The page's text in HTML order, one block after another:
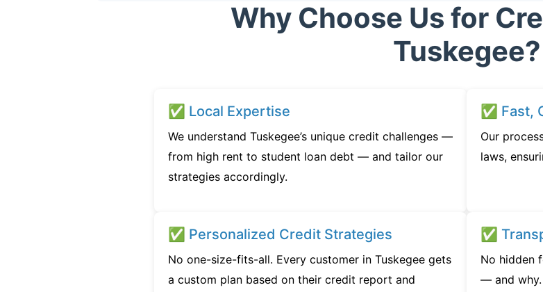
Why Choose Us for
Tuskegee?
✅ Local Expertise
We understand Tuskegee’s unique credit challenges —
from high rent to student loan debt — and tailor our
strategies accordingly.
✅ Fast,
Our
laws,
✅ Personalized Credit Strategies
No one-size-fits-all. Every customer in Tuskegee gets
a custom plan based on their credit report and
✅
No hidden
— and why.